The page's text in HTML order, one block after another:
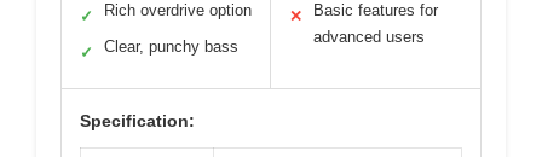
✓ Rich overdrive option
✓ Clear, punchy bass
✕
Basic features for
advanced users
Specification: